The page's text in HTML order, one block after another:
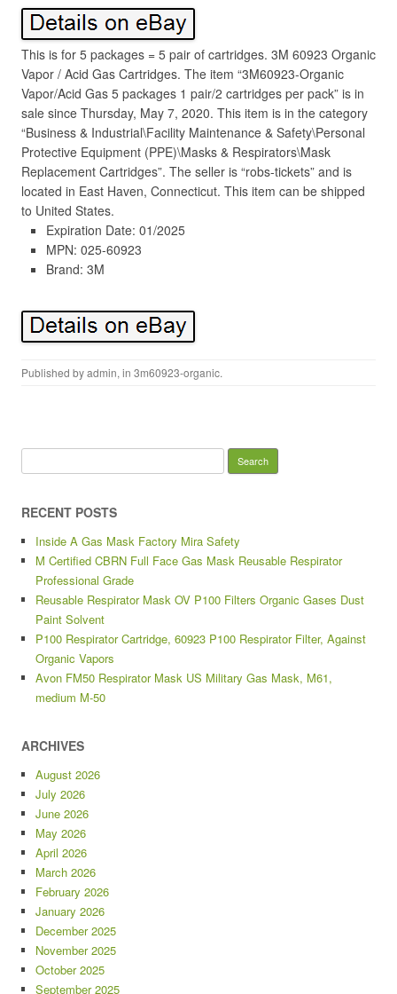
This is for 5 packages = 5 pair of cartridges. 3M 60923 Organic
Vapor / Acid Gas Cartridges. The item “3M60923-Organic
Vapor/Acid Gas 5 packages 1 pair/2 cartridges per pack” is in
sale since Thursday, May 7, 2020. This item is in the category
“Business & Industrial\Facility Maintenance & Safety\Personal
Protective Equipment (PPE)\Masks & Respirators\Mask
Replacement Cartridges”. The seller is “robs-tickets” and is
located in East Haven, Connecticut. This item can be shipped
to United States.
Expiration Date: 01/2025
MPN: 025-60923
Brand: 3M
Published byadmin, in 3m60923-organic.
RECENT POSTS
Inside A Gas Mask Factory Mira Safety
M Certified CBRN Full Face Gas Mask Reusable Respirator
Professional Grade
Reusable Respirator Mask OV P100 Filters Organic Gases Dust
Paint Solvent
P100 Respirator Cartridge, 60923 P100 Respirator Filter, Against
Organic Vapors
Avon FM50 Respirator Mask US Military Gas Mask, M61,
medium M-50
ARCHIVES
August 2026
July 2026
June 2026
May 2026
April 2026
March 2026
February 2026
January 2026
December 2025
November 2025
October 2025
September 2025